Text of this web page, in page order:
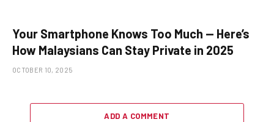
Your Smartphone Knows Too Much — Here’s
How Malaysians Can Stay Private in 2025
OCTOBER 10, 2025
ADD A COMMENT